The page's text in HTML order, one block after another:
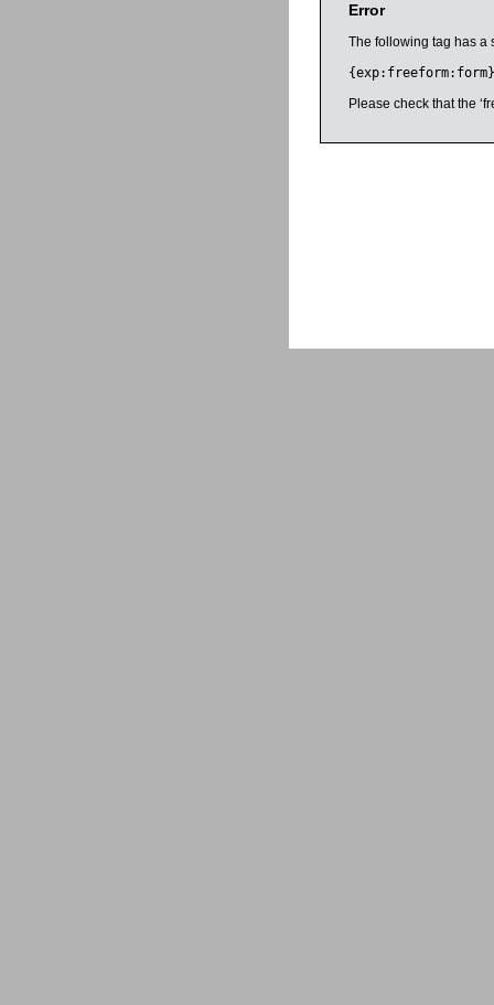
Error
The following tag has a
{exp:freeform:form}
Please check that the